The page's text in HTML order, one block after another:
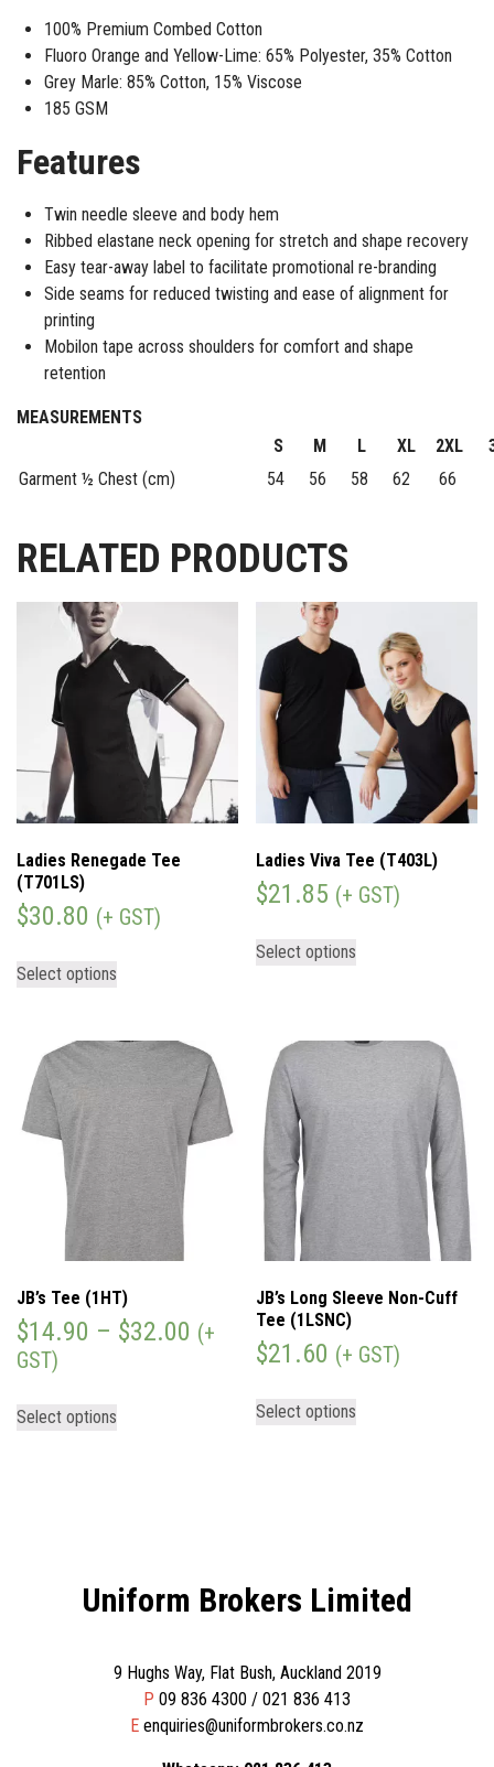
100% Premium Combed Cotton
Fluoro Orange and Yellow-Lime: 65% Polyester, 35% Cotton
Grey Marle: 85% Cotton, 15% Viscose
185 GSM
Features
Twin needle sleeve and body hem
Ribbed elastane neck opening for stretch and shape recovery
Easy tear-away label to facilitate promotional re-branding
Side seams for reduced twisting and ease of alignment for
printing
Mobilon tape across shoulders for comfort and shape
retention
MEASUREMENTS
S
M L XL 2XL
Garment ½ Chest (cm)
54 56 58 62 66
RELATED PRODUCTS
Ladies Renegade Tee
(T701LS)
$30.80 (+ GST)
Select options
Ladies Viva Tee (T403L)
$21.85 (+ GST)
Select options
JB’s Tee (1HT)
$14.90 – $32.00 (+
GST)
Select options
JB’s Long Sleeve Non-Cuff
Tee (1LSNC)
$21.60 (+ GST)
Select options
Uniform Brokers Limited
9 Hughs Way, Flat Bush, Auckland 2019
P 09 836 4300 / 021 836 413
E enquiries@uniformbrokers.co.nz